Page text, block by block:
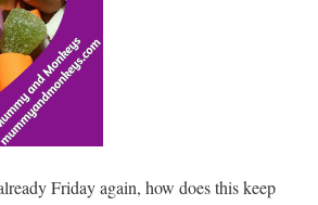
Friday again, how does this keep